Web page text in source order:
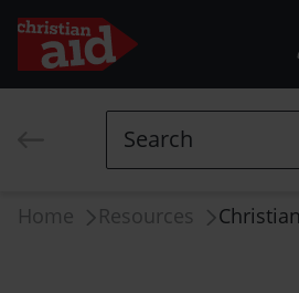
Search
Breadcrumb
Home Resources